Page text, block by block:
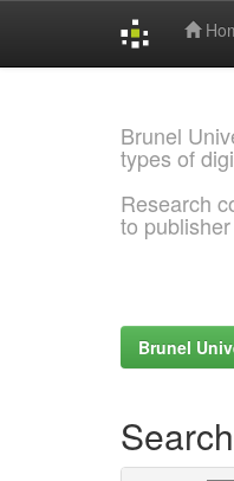
Brunel
types of
Research
to
Brunel
Search